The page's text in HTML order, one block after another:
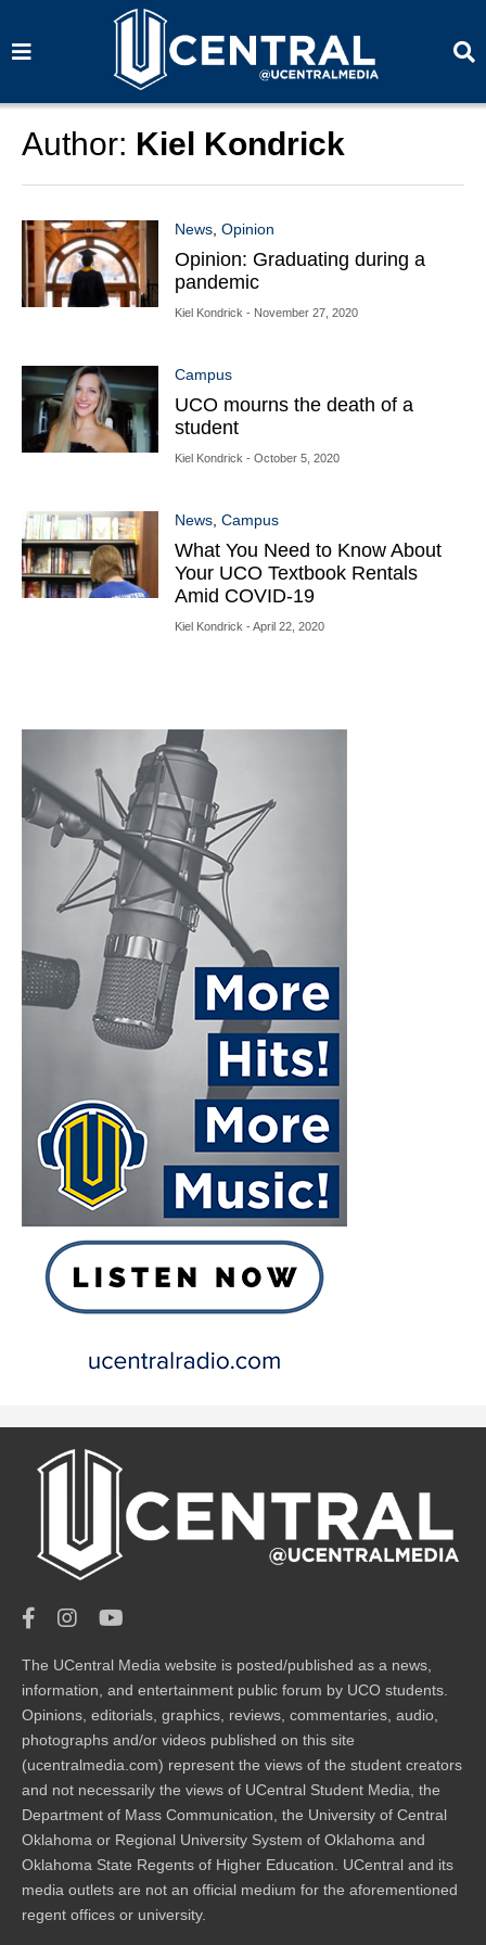
a
a
Author: Kiel Kondrick
News, Opinion
Opinion: Graduating during a
pandemic
Kiel Kondrick - November 27, 2020
Campus
UCO mourns the death of a
student
Kiel Kondrick - October 5, 2020
News, Campus
What You Need to Know About
Your UCO Textbook Rentals
Amid COVID-19
Kiel Kondrick - April 22, 2020
The UCentral Media website is posted/published as a news,
information, and entertainment public forum by UCO students.
Opinions, editorials, graphics, reviews, commentaries, audio,
photographs and/or videos published on this site
(ucentralmedia.com) represent the views of the student creators
and not necessarily the views of UCentral Student Media, the
Department of Mass Communication, the University of Central
Oklahoma or Regional University System of Oklahoma and
Oklahoma State Regents of Higher Education. UCentral and its
media outlets are not an official medium for the aforementioned
regent offices or university.